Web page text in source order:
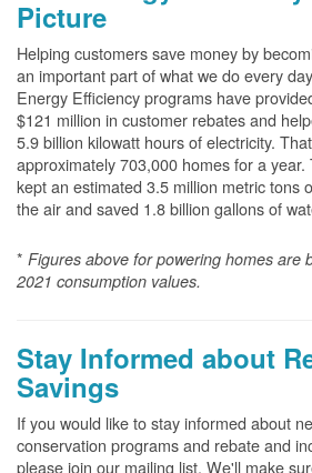
Picture
Helping customers save money by
an important part of what we do every
Energy Efficiency programs have
$121 million in customer rebates and
5.9 billion kilowatt hours of electricity.
approximately 703,000 homes for a
kept an estimated 3.5 million metric tons
the air and saved 1.8 billion gallons of
* Figures above for powering homes are
2021 consumption values.
Stay Informed about
Savings
If you would like to stay informed about
conservation programs and rebate and
please join our mailing list. We'll make